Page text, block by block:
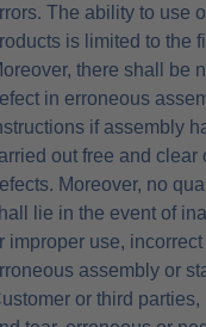
The ability to use
is limited to the
there shall be
in erroneous
if assembly
out free and clear
Moreover, no
lie in the event of
improper use,
assembly or
or third